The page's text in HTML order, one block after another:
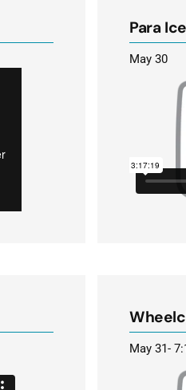
Para
May 30
May 31-